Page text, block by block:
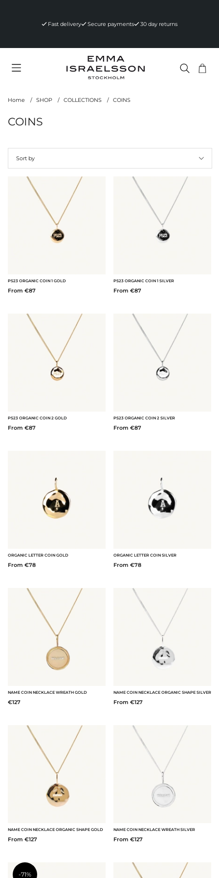
Fast delivery Secure payments 30 day returns
Nr
.
Home SHOP COLLECTIONS COINS
COINS
Sort by
Products
PS23 ORGANIC COIN 1 GOLD
From €87
PS23 ORGANIC COIN 1 SILVER
From €87
PS23 ORGANIC COIN 2 GOLD
From €87
PS23 ORGANIC COIN 2 SILVER
From €87
ORGANIC LETTER COIN GOLD
From €78
ORGANIC LETTER COIN SILVER
From €78
NAME COIN NECKLACE WREATH GOLD
€127
NAME COIN NECKLACE ORGANIC SHAPE SILVER
From €127
NAME COIN NECKLACE ORGANIC SHAPE GOLD
From €127
NAME COIN NECKLACE WREATH SILVER
From €127
-71%